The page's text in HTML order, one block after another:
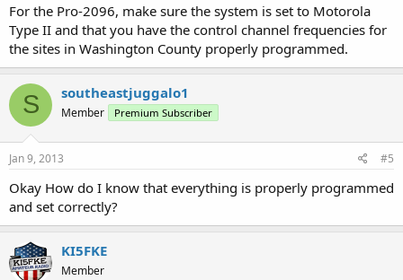
For the Pro-2096, make sure the system is set to Motorola
Type II and that you have the control channel frequencies for
the sites in Washington County properly programmed.
S southeastjuggalo1
Member Premium Subscriber
Jan 9, 2013 #5
Okay How do I know that everything is properly programmed
and set correctly?
KI5FKE
Member